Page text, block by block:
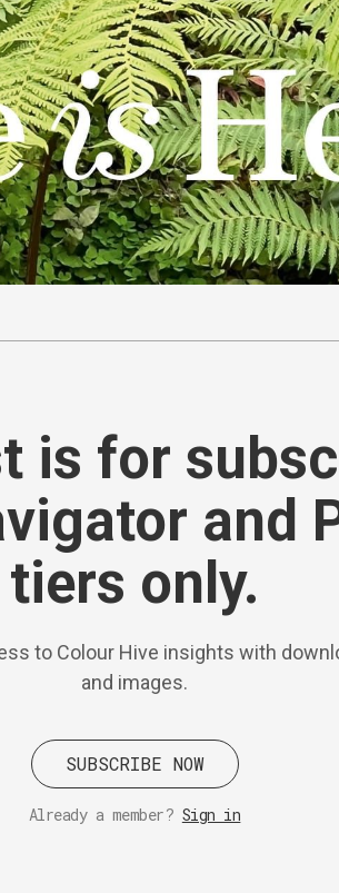
is for
and
tiers only.
to Colour Hive insights with
and images.
SUBSCRIBE NOW
Already a member? Sign in